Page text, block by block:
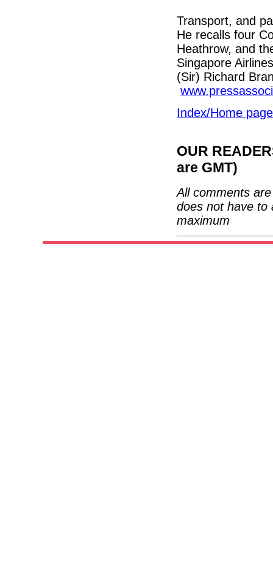
Transport, and
He recalls four
Heathrow, and
Singapore
(Sir) Richard
Index/Home page
OUR
are GMT)
All comments
does not have to
maximum